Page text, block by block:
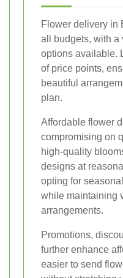
Flower delivery in
all budgets, with a
options available.
of price points,
beautiful
plan.
Affordable flower
compromising on
high-quality
designs at
opting for
while maintaining
arrangements.
Promotions,
further enhance
easier to send